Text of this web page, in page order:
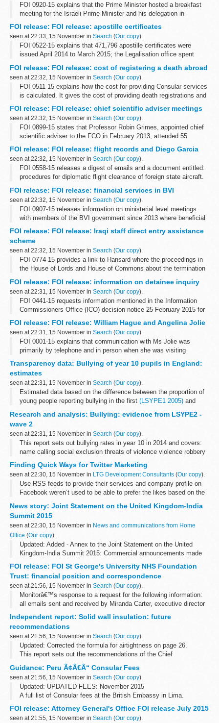
FOI 0920-15 explains that the Prime Minister hosted a breakfast
meeting for the Israeli Prime Minister and his delegation in
FOI release: FOI release: apostille certificates
seen at 22:33, 15 November in Search (Our copy).
FOI 0522-15 explains that 471,796 apostille certificates were
issued April 2014 to March 2015; the Legalisation office spent
research reveals that...
FOI release: FOI release: cost of registering a death abroad
seen at 22:32, 15 November in Search (Our copy).
FOI 0511-15 explains how the cost for providing Consular services
is calculated. It gives the cost of providing death registrations and
at...
FOI release: FOI release: chief scientific adviser meetings
seen at 22:32, 15 November in Search (Our copy).
FOI 0899-15 states that Professor Robin Grimes, appointed chief
scientific adviser to the FCO in February 2013, attended 55
breakfast meetings from February 2013 to September 2015
FOI release: FOI release: flight records and Diego Garcia
seen at 22:32, 15 November in Search (Our copy).
FOI 0558-15 releases a digest of emails and a document entitled:
procedures for diplomatic flight clearance of foreign state aircraft.
security), ...
FOI release: FOI release: financial services in BVI
seen at 22:32, 15 November in Search (Our copy).
FOI 0907-15 releases information on ministerial level meetings
with members of the BVI government since 2013 where beneficial
and corruption and ...
FOI release: FOI release: Iraqi staff direct entry assistance
scheme
seen at 22:32, 15 November in Search (Our copy).
FOI 0774-15 provides a link to Hansard where the proceedings in
the House of Lords and House of Commons about the termination
communicate the announcement...
FOI release: FOI release: information on detainee inquiry
seen at 22:31, 15 November in Search (Our copy).
FOI 0441-15 requests information mentioned in the Information
Commissioners Office (ICO) decision notice 25 February 2015 for
withheld under section...
FOI release: FOI release: William Hague and Angelina Jolie
seen at 22:31, 15 November in Search (Our copy).
FOI 0001-15 explains that communication with Ms Jolie was
primarily by telephone and in person when she was visiting
London. A link is given where information on guests at Chevening
House can be found. Some information...
Transparency data: Bullying of year 10 pupils in England:
estimates
seen at 22:31, 15 November in Search (Our copy).
Estimated data based on the difference between the proportion of
young people reporting bullying in the first (LSYPE1 2005) and
England.
<...
Research and analysis: Bullying: evidence from LSYPE2 -
wave 2
seen at 22:31, 15 November in Search (Our copy).
This report sets out bullying rates in year 10 in 2014 and covers:
name calling social exclusion threats of violence violence robbery
Finding Quick Ways for Twitter Marketing
seen at 22:30, 15 November in LTG Development Consultants (Our copy).
Use RSS feeds to provide their services and company profile on
Facebook weren’t used to be able to prefer the likes based on the
For...
News story: Joint Statement on the United Kingdom-India
Summit 2015
seen at 22:30, 15 November in News and communications from Home
Office (Our copy).
Updated: Added - Annex to the Joint Statement on the United
Kingdom-India Summit 2015: Commercial announcements made
Prime Minister Narendra Modi and Prime Minister David Cameron
met in...
FOI release: FOI St George's University NHS Foundation
Trust: financial position and correspondence
seen at 21:56, 15 November in Search (Our copy).
Monitorâ€™s response to a request for the following information:
all emails sent and received by Miranda Carter, executive director
of provider appraisal, relating to St Georgeâ€™s University
Hospital...
Independent report: Solid wall insulation: future
recommendations
seen at 21:56, 15 November in Search (Our copy).
Updated: Corrected the formula for airtightness on page 26.
This report sets out the recommendations of the Chief
Construction Adviser (CCA), Peter Hansford, to the government for
solid wall insulation.
Guidance: Peru Ã¢Â€Â“ Consular Fees
seen at 21:56, 15 November in Search (Our copy).
Updated: UPDATED FEES: November 2015
A full list of Consular fees at the British Embassy in Lima.
FOI release: Attorney General's Office FOI release July 2015
seen at 21:55, 15 November in Search (Our copy).